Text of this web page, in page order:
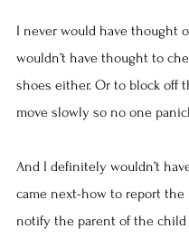
I never would have thought
wouldn’t have thought to
shoes either. Or to block off
move slowly so no one
And I definitely wouldn’t
came next-how to report the
notify the parent of the child